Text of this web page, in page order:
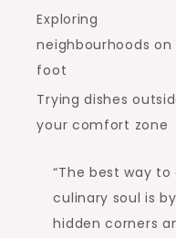
Exploring
neighbourhoods on
foot
Trying dishes
your comfort zone
“The best way to
culinary soul is
hidden corners